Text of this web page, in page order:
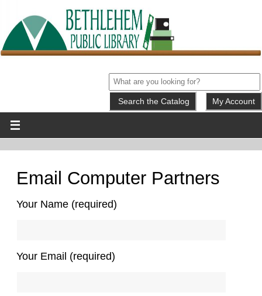
My Account
Email Computer Partners
Your Name (required)
Your Email (required)